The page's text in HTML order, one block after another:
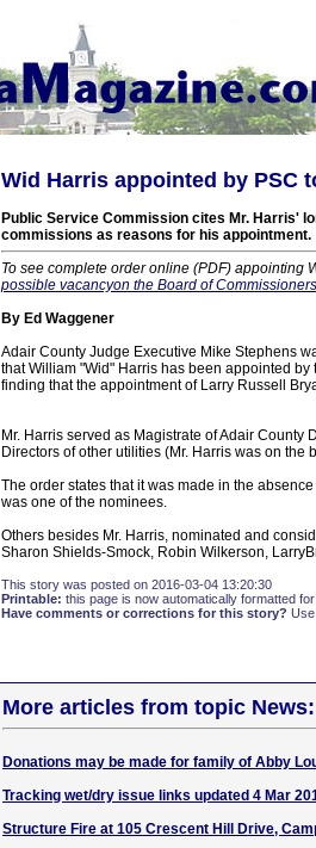
Wid Harris appointed by PSC
Public Service Commission cites Mr. Harris'
commissions as reasons for his appointment.
To see complete order online (PDF) appointing
possible vacancyon the Board of
By Ed Waggener
Adair County Judge Executive Mike Stephens
that William "Wid" Harris has been appointed
finding that the appointment of Larry Russell
Mr. Harris served as Magistrate of Adair County
Directors of other utilities (Mr. Harris was on
The order states that it was made in the
was one of the nominees.
Others besides Mr. Harris, nominated and
Sharon Shields-Smock, Robin Wilkerson,
This story was posted on 2016-03-04 13:20:30
Printable: this page is now automatically formatted
Have comments or corrections for this story?
More articles from topic News:
Donations may be made for family of Abby
Tracking wet/dry issue links updated 4 Mar
Structure Fire at 105 Crescent Hill Drive,